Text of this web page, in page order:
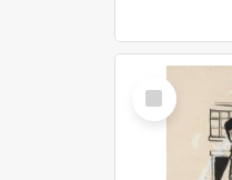
Select
Item